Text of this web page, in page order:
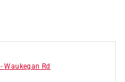
-Waukegan Rd